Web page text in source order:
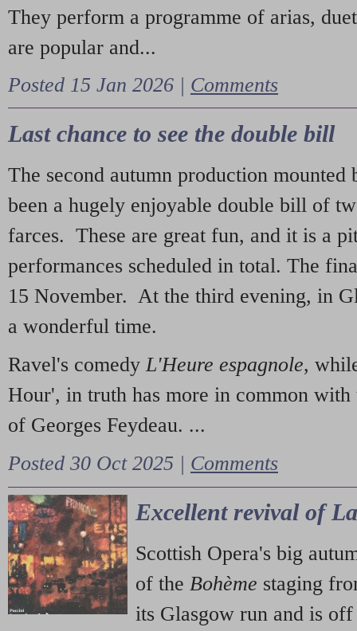
They perform a programme of arias,
are popular and...
Posted 15 Jan 2026 | Comments
Last chance to see the double bill
The second autumn production mounted
been a hugely enjoyable double bill of
farces. These are great fun, and it is a
performances scheduled in total. The
15 November. At the third evening, in
a wonderful time.
Ravel's comedy L'Heure espagnole,
Hour', in truth has more in common with
of Georges Feydeau. ...
Posted 30 Oct 2025 | Comments
Excellent revival of
Scottish Opera's big
of the Bohème staging
its Glasgow run and is